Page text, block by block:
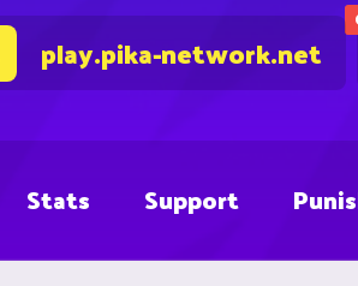
play.pika-network.net
Stats Support